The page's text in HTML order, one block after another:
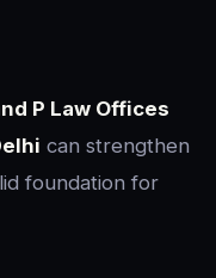
P Law Offices
can strengthen
foundation for